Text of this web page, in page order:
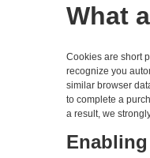
What
Cookies are short
recognize you
similar browser
to complete a
a result, we